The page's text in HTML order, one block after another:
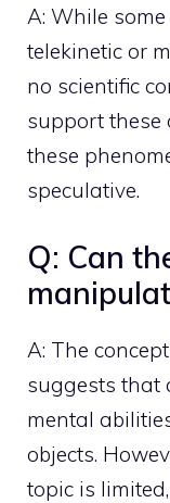
A: While
telekinetic or
no scientific
support these
these
speculative.
Q: Can
A: The
suggests that
mental
objects.
topic is